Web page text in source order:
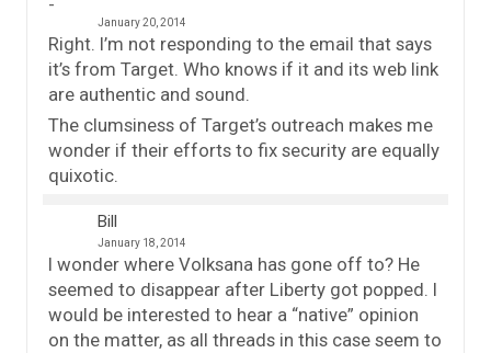
January 20, 2014
Right. I’m not responding to the email that says
it’s from Target. Who knows if it and its web link
are authentic and sound.
The clumsiness of Target’s outreach makes me
wonder if their efforts to fix security are equally
quixotic.
Bill
January 18, 2014
I wonder where Volksana has gone off to? He
seemed to disappear after Liberty got popped. I
would be interested to hear a “native” opinion
on the matter, as all threads in this case seem to